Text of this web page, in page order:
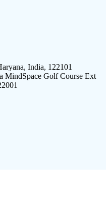
India, 122101
MindSpace Golf Course Ext